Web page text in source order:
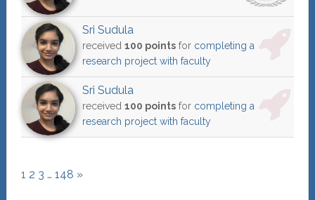
Sri Sudula
received 100 pointsfor completing a
research project with faculty
Sri Sudula
received 100 pointsfor completing a
research project with faculty
1 2 3 … 148 »